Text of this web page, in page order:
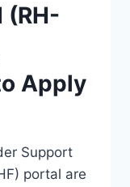
(RH-
Apply
Support
portal are